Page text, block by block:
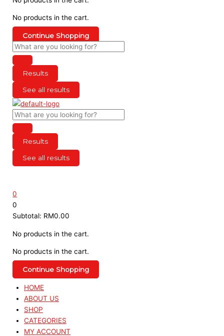
No products in the cart.
Continue Shopping
Results
See all results
Results
See all results
0
0
Subtotal: RM0.00
No products in the cart.
No products in the cart.
Continue Shopping
HOME
ABOUT US
SHOP
CATEGORIES
MY ACCOUNT